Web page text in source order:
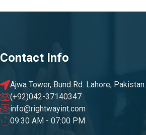
Contact Info
Ajwa Tower, Bund Rd. Lahore, Pakistan.
(+92)042-37140347
info@rightwayint.com
09:30 AM - 07:00 PM